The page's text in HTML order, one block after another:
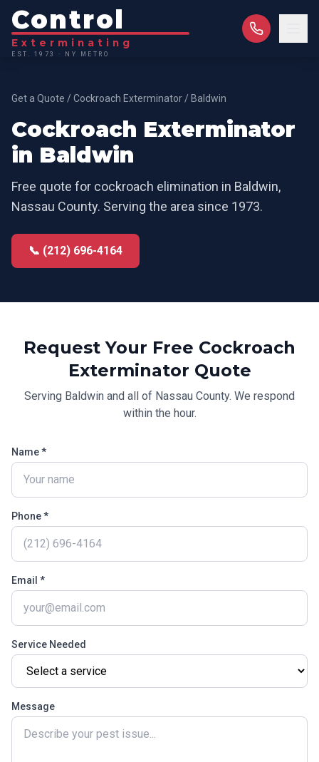
Control
Exterminating
EST. 1973 · NY METRO
Get a Quote /Cockroach Exterminator / Baldwin
Cockroach Exterminator
in Baldwin
Free quote for cockroach elimination in Baldwin,
Nassau County. Serving the area since 1973.
📞 (212) 696-4164
Request Your Free Cockroach
Exterminator Quote
Serving Baldwin and all of Nassau County. We respond
within the hour.
Name *
Phone *
Email *
Service Needed
Message